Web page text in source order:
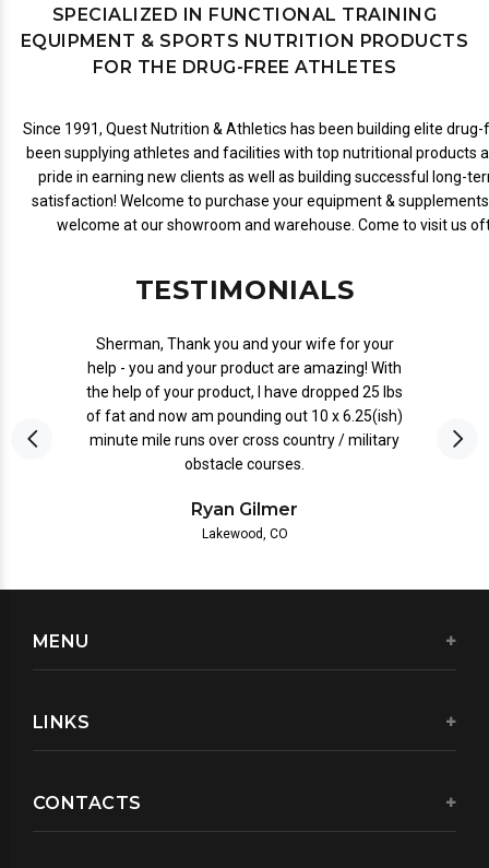
SPECIALIZED IN FUNCTIONAL TRAINING
EQUIPMENT & SPORTS NUTRITION PRODUCTS
FOR THE DRUG-FREE ATHLETES
Since 1991, Quest Nutrition & Athletics has been building elite
been supplying athletes and facilities with top nutritional products
pride in earning new clients as well as building successful long-
satisfaction! Welcome to purchase your equipment &
welcome at our showroom and warehouse. Come to visit us
TESTIMONIALS
Sherman, Thank you and your wife for your
help - you and your product are amazing! With
the help of your product, I have dropped 25 lbs
of fat and now am pounding out 10 x 6.25(ish)
minute mile runs over cross country / military
obstacle courses.
Ryan Gilmer
Lakewood, CO
MENU
LINKS
CONTACTS